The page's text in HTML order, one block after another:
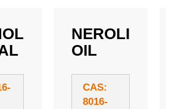
NEROLI
OIL
CAS:
8016-